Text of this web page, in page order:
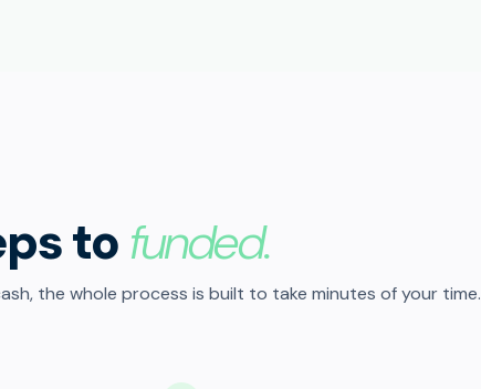
to funded.
the whole process is built to take minutes of your time.